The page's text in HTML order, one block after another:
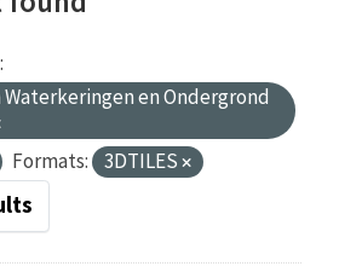
Waterkeringen en Ondergrond
Formats: 3DTILES